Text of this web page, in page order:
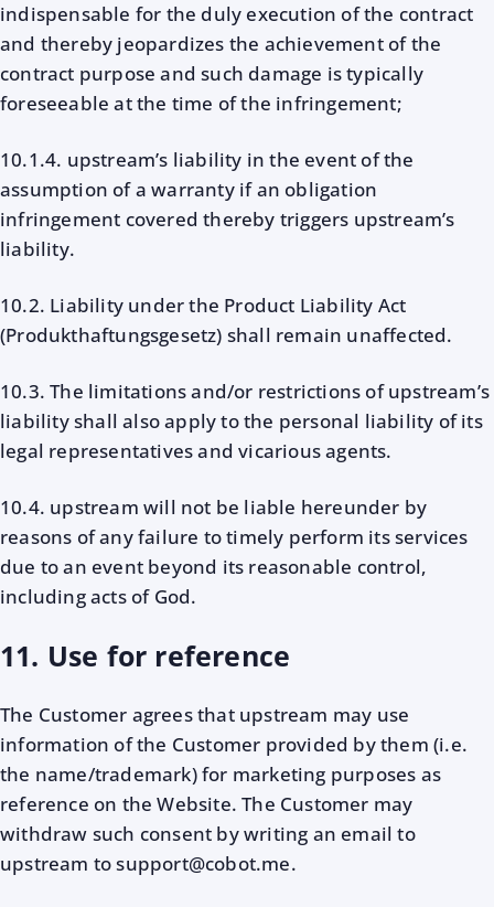
indispensable for the duly execution of the contract
and thereby jeopardizes the achievement of the
contract purpose and such damage is typically
foreseeable at the time of the infringement;
10.1.4. upstream’s liability in the event of the
assumption of a warranty if an obligation
infringement covered thereby triggers upstream’s
liability.
10.2. Liability under the Product Liability Act
(Produkthaftungsgesetz) shall remain unaffected.
10.3. The limitations and/or restrictions of upstream’s
liability shall also apply to the personal liability of its
legal representatives and vicarious agents.
10.4. upstream will not be liable hereunder by
reasons of any failure to timely perform its services
due to an event beyond its reasonable control,
including acts of God.
11. Use for reference
The Customer agrees that upstream may use
information of the Customer provided by them (i.e.
the name/trademark) for marketing purposes as
reference on the Website. The Customer may
withdraw such consent by writing an email to
upstream to support@cobot.me.